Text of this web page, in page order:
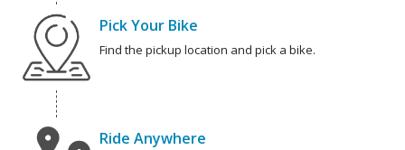
Pick Your Bike
Find the pickup location and pick a bike.
Ride Anywhere